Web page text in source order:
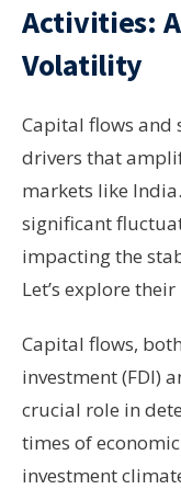
Activities:
Volatility
Capital flows and
drivers that
markets like
significant
impacting the
Let’s explore
Capital flows,
investment (FDI)
crucial role in
times of
investment